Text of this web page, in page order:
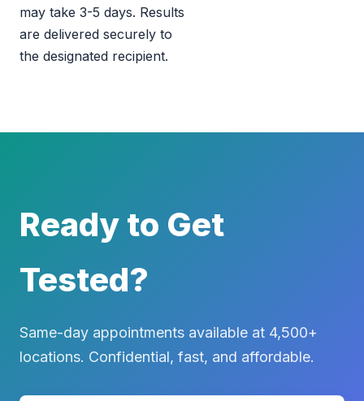
may take 3-5 days. Results
are delivered securely to
the designated recipient.
Ready to Get
Tested?
Same-day appointments available at 4,500+
locations. Confidential, fast, and affordable.